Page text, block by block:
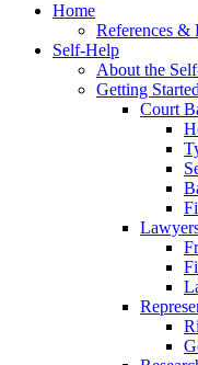
Home
References &
Self-Help
About the
Getting Started
Court